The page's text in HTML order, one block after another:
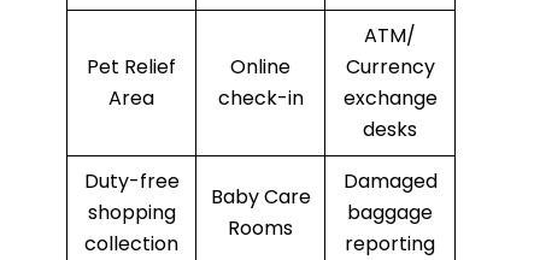
Pet Relief
Area
Online
check-in
ATM/
Currency
exchange
desks
Duty-free
shopping
collection
Baby Care
Rooms
Damaged
baggage
reporting